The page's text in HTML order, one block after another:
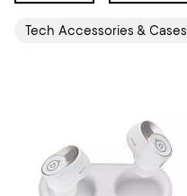
Tech Accessories & Cases